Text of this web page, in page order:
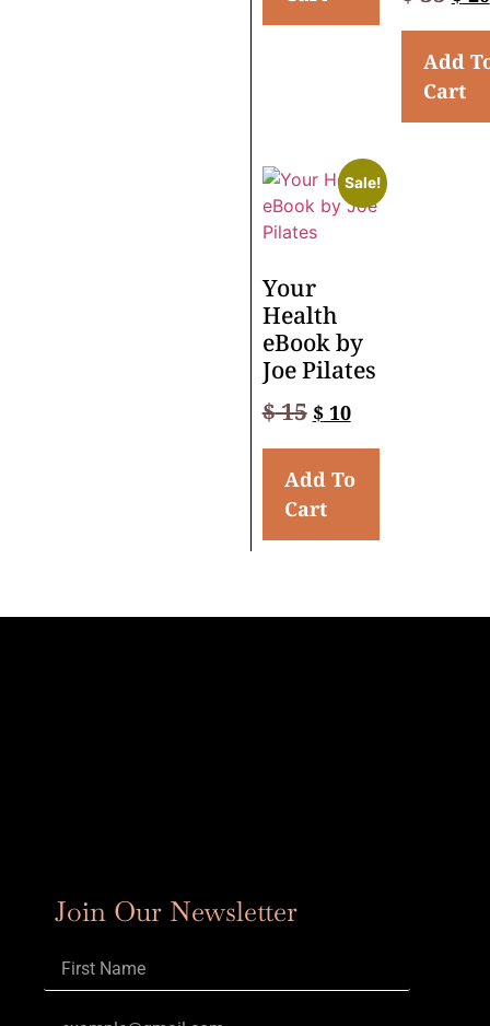
Add
Cart
Sale!
Your
Health
eBook by
Joe Pilates
$15 $10
Add To
Cart
Join Our Newsletter